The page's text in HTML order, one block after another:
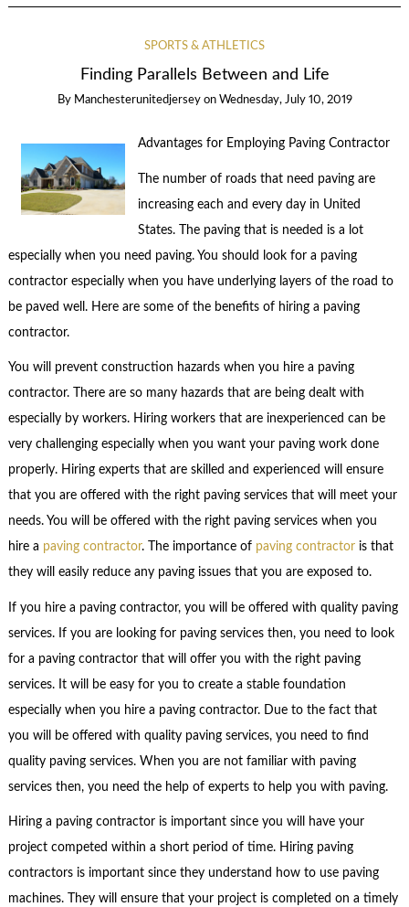
SPORTS & ATHLETICS
Finding Parallels Between and Life
By Manchesterunitedjersey on Wednesday, July 10, 2019
Advantages for Employing Paving Contractor
The number of roads that need paving are
increasing each and every day in United
States. The paving that is needed is a lot
especially when you need paving. You should look for a paving
contractor especially when you have underlying layers of the road to
be paved well. Here are some of the benefits of hiring a paving
contractor.
You will prevent construction hazards when you hire a paving
contractor. There are so many hazards that are being dealt with
especially by workers. Hiring workers that are inexperienced can be
very challenging especially when you want your paving work done
properly. Hiring experts that are skilled and experienced will ensure
that you are offered with the right paving services that will meet your
needs. You will be offered with the right paving services when you
hire a paving contractor. The importance of paving contractoris that
they will easily reduce any paving issues that you are exposed to.
If you hire a paving contractor, you will be offered with quality paving
services. If you are looking for paving services then, you need to look
for a paving contractor that will offer you with the right paving
services. It will be easy for you to create a stable foundation
especially when you hire a paving contractor. Due to the fact that
you will be offered with quality paving services, you need to find
quality paving services. When you are not familiar with paving
services then, you need the help of experts to help you with paving.
Hiring a paving contractor is important since you will have your
project competed within a short period of time. Hiring paving
contractors is important since they understand how to use paving
machines. They will ensure that your project is completed on a timely